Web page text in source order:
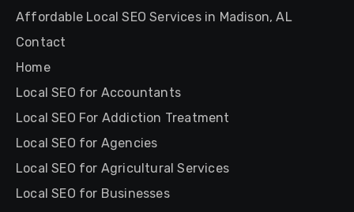
Affordable Local SEO Services in Madison, AL
Contact
Home
Local SEO for Accountants
Local SEO For Addiction Treatment
Local SEO for Agencies
Local SEO for Agricultural Services
Local SEO for Businesses